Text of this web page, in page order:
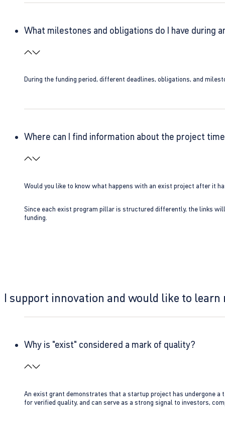
What milestones and obligations do I have during
During the funding period, different deadlines, obligations, and
Where can I find information about the project
Would you like to know what happens with an exist project after it
Since each exist program pillar is structured differently, the links
funding.
I support innovation and would like to learn
Why is "exist" considered a mark of quality?
An exist grant demonstrates that a startup project has undergone
for verified quality, and can serve as a strong signal to investors,